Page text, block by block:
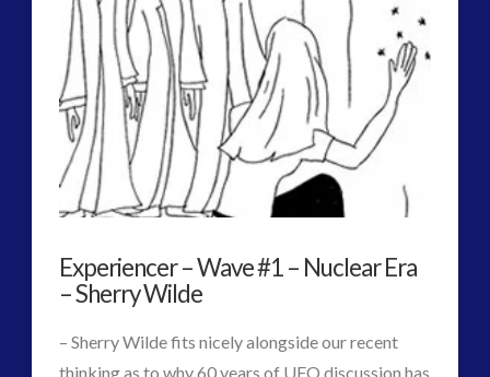
of
Official,
Fully
Translated
Russian
Documentary
Experiencer – Wave #1 – Nuclear Era
– Sherry Wilde
– Sherry Wilde fits nicely alongside our recent
thinking as to why 60 years of UFO discussion has